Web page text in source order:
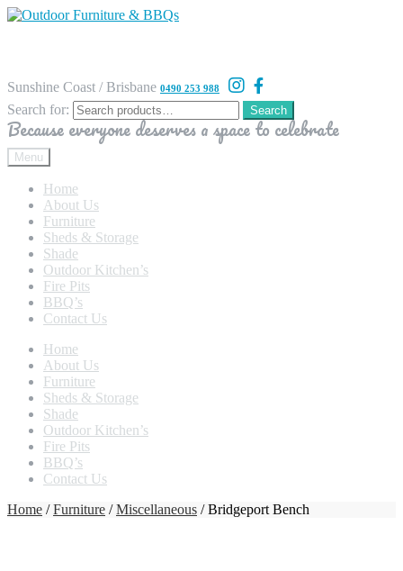
Sunshine Coast / Brisbane 0490 253 988
Search for: Search
Because everyone deserves a space to celebrate
Menu
Home
About Us
Furniture
Sheds & Storage
Shade
Outdoor Kitchen’s
Fire Pits
BBQ’s
Contact Us
Home
About Us
Furniture
Sheds & Storage
Shade
Outdoor Kitchen’s
Fire Pits
BBQ’s
Contact Us
Home /Furniture /Miscellaneous / Bridgeport Bench